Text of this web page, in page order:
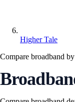
Higher Tale
Compare broadband